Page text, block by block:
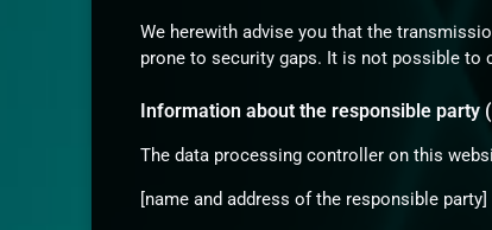
We herewith advise you that the
prone to security gaps. It is not possible to
Information about the responsible party
The data processing controller on this
[name and address of the responsible party]